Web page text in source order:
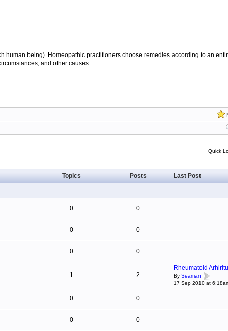
human being). Homeopathic practitioners choose remedies according to an
and other causes.
Quick
Topics Posts Last Post
0 0
0 0
0 0
1 2
Rheumatoid
By Seaman
17 Sep 2010 at
0 0
0 0